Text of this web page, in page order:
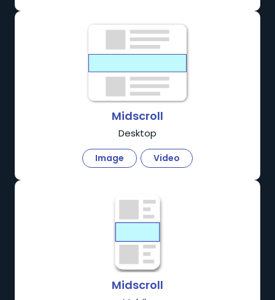
Midscroll
Desktop
Image Video
Midscroll